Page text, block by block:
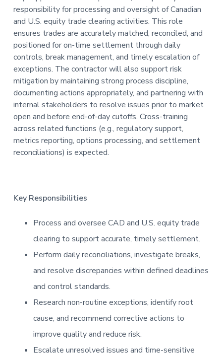
responsibility for processing and oversight of Canadian
and U.S. equity trade clearing activities. This role
ensures trades are accurately matched, reconciled, and
positioned for on-time settlement through daily
controls, break management, and timely escalation of
exceptions. The contractor will also support risk
mitigation by maintaining strong process discipline,
documenting actions appropriately, and partnering with
internal stakeholders to resolve issues prior to market
open and before end-of-day cutoffs. Cross-training
across related functions (e.g., regulatory support,
metrics reporting, options processing, and settlement
reconciliations) is expected.
Key Responsibilities
Process and oversee CAD and U.S. equity trade
clearing to support accurate, timely settlement.
Perform daily reconciliations, investigate breaks,
and resolve discrepancies within defined deadlines
and control standards.
Research non-routine exceptions, identify root
cause, and recommend corrective actions to
improve quality and reduce risk.
Escalate unresolved issues and time-sensitive